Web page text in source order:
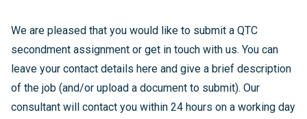
We are pleased that you would like to submit a QTC
secondment assignment or get in touch with us. You can
leave your contact details here and give a brief description
of the job (and/or upload a document to submit). Our
consultant will contact you within 24 hours on a working day